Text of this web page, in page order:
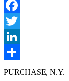
Copy
Link
Facebook
Twitter
LinkedIn
Share
PURCHASE,